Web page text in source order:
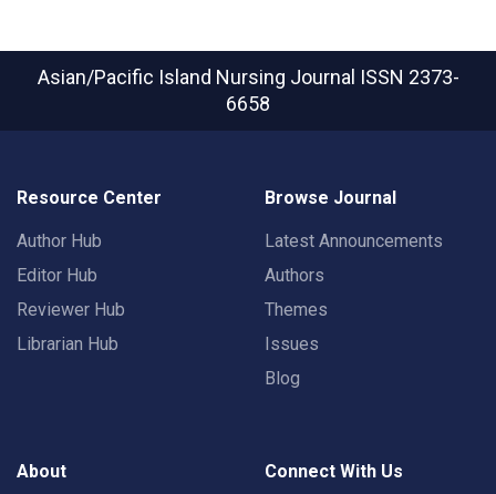
Asian/Pacific Island Nursing Journal ISSN 2373-
6658
Resource Center
Author Hub
Editor Hub
Reviewer Hub
Librarian Hub
Browse Journal
Latest Announcements
Authors
Themes
Issues
Blog
About Connect With Us